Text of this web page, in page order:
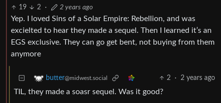
19 2 · 2 years ago
Yep. I loved Sins of a Solar Empire: Rebellion, and was
excielted to hear they made a sequel. Then I learned it’s an
EGS exclusive. They can go get bent, not buying from them
anymore
butter@midwest.social 2 · 2 years ago
TIL, they made a soasr sequel. Was it good?